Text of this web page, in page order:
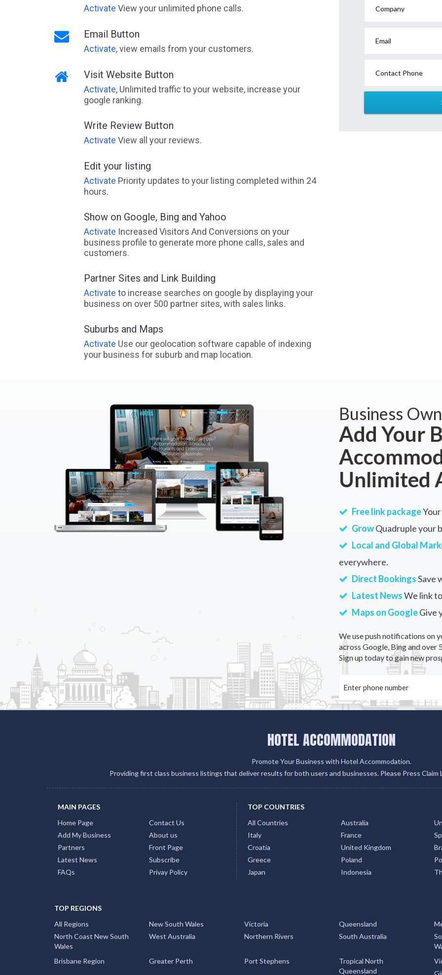
Activate View your unlimited phone calls.
Email Button
Activate, view emails from your customers.
Visit Website Button
Activate, Unlimited traffic to your website, increase your
google ranking.
Write Review Button
Activate View all your reviews.
Edit your listing
Activate Priority updates to your listing completed within 24
hours.
Show on Google, Bing and Yahoo
Activate Increased Visitors And Conversions on your
business profile to generate more phone calls, sales and
customers.
Partner Sites and Link Building
Activate to increase searches on google by displaying your
business on over 500 partner sites, with sales links.
Suburbs and Maps
Activate Use our geolocation software capable of indexing
your business for suburb and map location.
Company
Email
Contact Phone
Business
Add Your
Unlimited
Free link package
GrowQuadruple your
Local and Global
everywhere.
Direct BookingsSave
Latest NewsWe link
Maps on GoogleGive
We use push notifications on
across Google, Bing and over
Sign up today to gain new
HOTEL ACCOMMODATION
Promote Your Business with Hotel Accommodation.
Providing first class business listings that deliver results for both users and businesses. Please Press
MAIN PAGES
Home Page
Add My Business
Partners
Latest News
FAQs
Contact Us
About us
Front Page
Subscribe
Privay Policy
TOP COUNTRIES
All Countries
Australia
Italy
France
Croatia
United Kingdom
Greece
Poland
Japan
Indonesia
TOP REGIONS
All Regions
New South Wales Victoria Queensland
North Coast New South
Wales
West Australia Northern Rivers South Australia
Brisbane Region
Greater Perth Port Stephens
Tropical North
Queensland